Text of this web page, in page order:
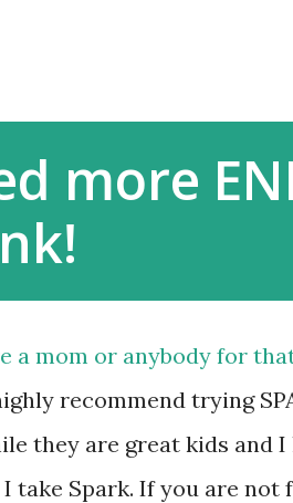
more
a mom or anybody for
recommend trying
they are great kids and
I take Spark. If you are